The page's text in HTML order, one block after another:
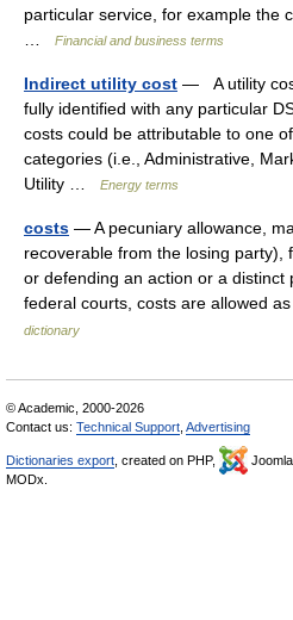
particular service, for example the
Financial and business terms
Indirect utility cost — A utility
fully identified with any particular
costs could be attributable to one
categories (i.e., Administrative,
Utility …
Energy terms
costs — A pecuniary allowance,
recoverable from the losing party),
or defending an action or a distinct
federal courts, costs are allowed
dictionary
© Academic, 2000-2026
Contact us: Technical Support Advertising
Dictionaries export , created on PHP, Joomla,
MODx.